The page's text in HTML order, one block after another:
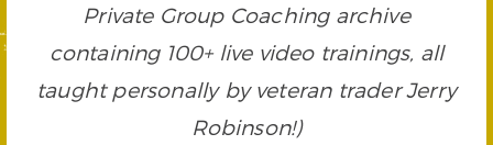
Private Group Coaching archive
containing 100+ live video trainings, all
taught personally by veteran trader Jerry
Robinson!)